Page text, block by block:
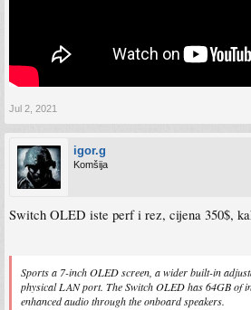
Jul 2, 2021
igor.g
Komšija
Switch OLED iste perf i rez, cijena 350$,
Sports a 7-inch OLED screen, a wider built-in
physical LAN port. The Switch OLED has 64GB of
enhanced audio through the onboard speakers.